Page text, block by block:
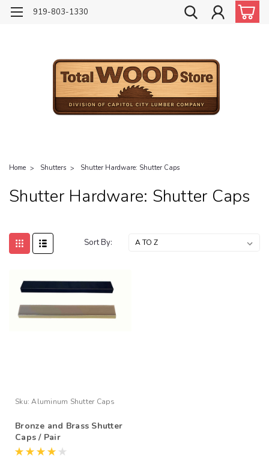
919-803-1330
Home Shutters Shutter Hardware: Shutter Caps
Shutter Hardware: Shutter Caps
Sort By:
Sku: Aluminum Shutter Caps
Bronze and Brass Shutter
Caps / Pair